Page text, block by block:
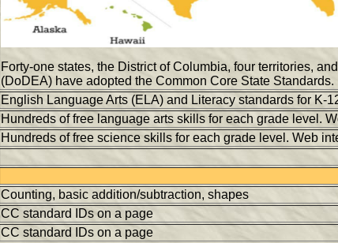
Forty-one states, the District of Columbia, four territories,
(DoDEA) have adopted the Common Core State Standards.
English Language Arts (ELA) and Literacy standards for K-
Hundreds of free language arts skills for each grade level.
Hundreds of free science skills for each grade level. Web
Counting, basic addition/subtraction, shapes
CC standard IDs on a page
CC standard IDs on a page